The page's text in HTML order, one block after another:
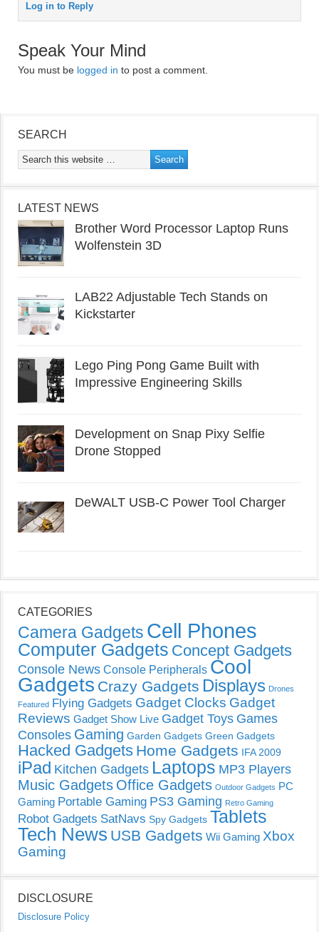
Log in to Reply
Speak Your Mind
You must be logged in to post a comment.
SEARCH
LATEST NEWS
Brother Word Processor Laptop Runs
Wolfenstein 3D
LAB22 Adjustable Tech Stands on
Kickstarter
Lego Ping Pong Game Built with
Impressive Engineering Skills
Development on Snap Pixy Selfie
Drone Stopped
DeWALT USB-C Power Tool Charger
CATEGORIES
Camera Gadgets Cell Phones
Computer Gadgets Concept Gadgets
Console News Console Peripherals Cool
Gadgets Crazy Gadgets Displays Drones
Featured Flying Gadgets Gadget Clocks Gadget
Reviews Gadget Show Live Gadget Toys Games
Consoles Gaming Garden Gadgets Green Gadgets
Hacked Gadgets Home Gadgets IFA 2009
iPad Kitchen Gadgets Laptops MP3 Players
Music Gadgets Office Gadgets Outdoor Gadgets PC
Gaming Portable Gaming PS3 Gaming Retro Gaming
Robot Gadgets SatNavs Spy Gadgets Tablets
Tech News USB Gadgets Wii Gaming Xbox
Gaming
DISCLOSURE
Disclosure Policy